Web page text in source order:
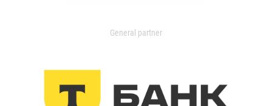
General partner